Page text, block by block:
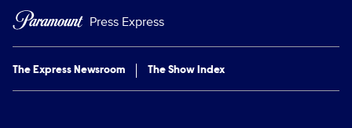
Press Express
The Express Newsroom The Show Index